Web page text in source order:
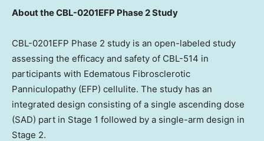
About the CBL-0201EFP Phase 2 Study
CBL-0201EFP Phase 2 study is an open-labeled study
assessing the efficacy and safety of CBL-514 in
participants with Edematous Fibrosclerotic
Panniculopathy (EFP) cellulite. The study has an
integrated design consisting of a single ascending dose
(SAD) part in Stage 1 followed by a single-arm design in
Stage 2.